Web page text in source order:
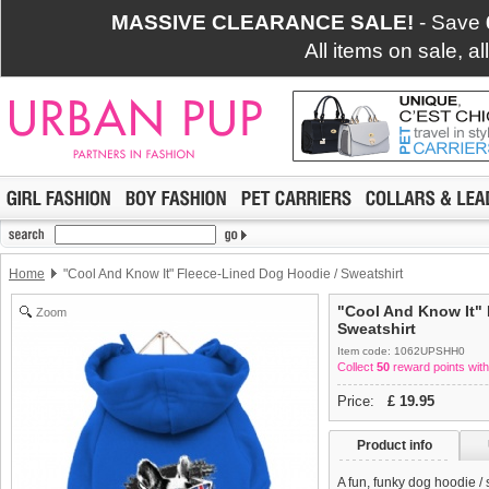
MASSIVE CLEARANCE SALE! - Save
All items on sale,
Home "Cool And Know It" Fleece-Lined Dog Hoodie / Sweatshirt
Zoom
"Cool And Know It"
Sweatshirt
Item code: 1062UPSHH0
Collect 50 reward points
Price: £ 19.95
Product info
A fun, funky dog hoodie